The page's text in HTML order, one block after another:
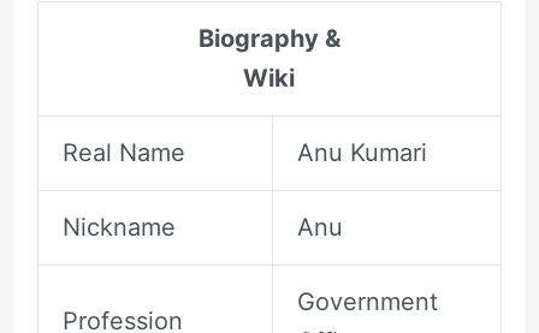
Biography &
Wiki
Real Name Anu Kumari
Nickname Anu
Profession
Government